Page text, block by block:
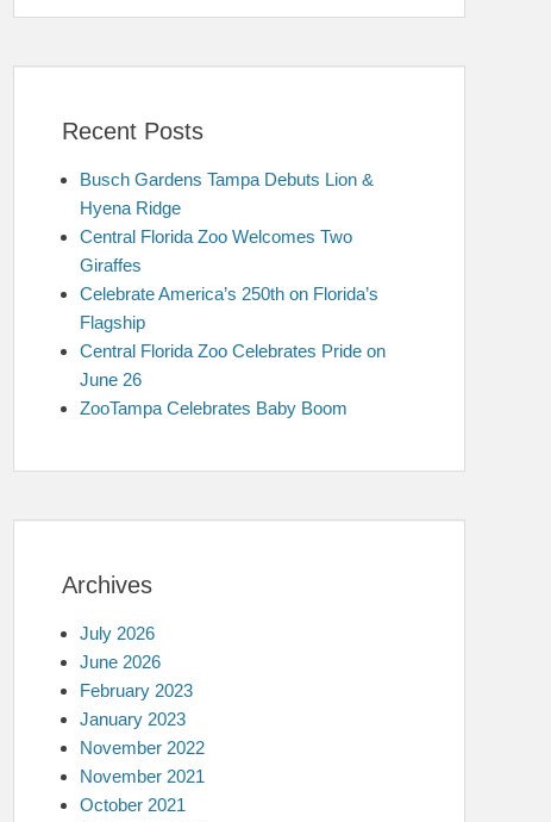
Recent Posts
Busch Gardens Tampa Debuts Lion &
Hyena Ridge
Central Florida Zoo Welcomes Two
Giraffes
Celebrate America’s 250th on Florida’s
Flagship
Central Florida Zoo Celebrates Pride on
June 26
ZooTampa Celebrates Baby Boom
Archives
July 2026
June 2026
February 2023
January 2023
November 2022
November 2021
October 2021